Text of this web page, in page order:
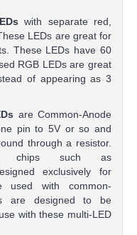
with separate red,
LEDs are great for
These LEDs have 60
RGB LEDs are great
of appearing as 3
are Common-Anode
pin to 5V or so and
through a resistor.
chips such as
exclusively for
used with common-
are designed to be
with these multi-LED